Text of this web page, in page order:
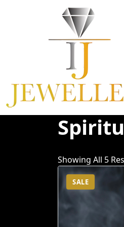
Showing All 5
SALE